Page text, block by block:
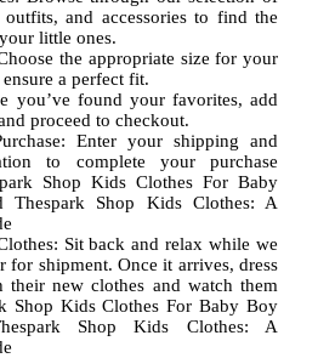
outfits, and accessories to find the
little ones.
the appropriate size for your
a perfect fit.
you’ve found your favorites, add
proceed to checkout.
Enter your shipping and
to complete your purchase
Shop Kids Clothes For Baby
Shop Kids Clothes: A
Sit back and relax while we
for shipment. Once it arrives, dress
new clothes and watch them
Shop Kids Clothes For Baby Boy
Shop Kids Clothes: A